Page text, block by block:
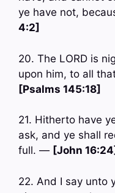
ye have not,
4:2]
20. The LORD is
upon him, to all
[Psalms 145:18]
21. Hitherto have
ask, and ye shall
full. — [John 16:24]
22. And I say unto